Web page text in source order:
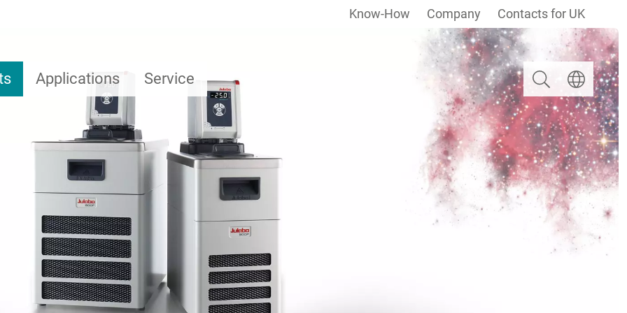
Applications Service
Know-How Company Contacts for UK
Search Select